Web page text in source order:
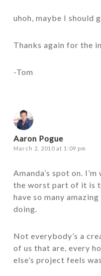
uhoh, maybe I should
Thanks again for the
-Tom
Aaron Pogue
March 2, 2010 at 1:09 pm
Amanda’s spot on.
the worst part of it is
have so many
doing.
Not everybody’s a
of us that are, every
else’s project feels